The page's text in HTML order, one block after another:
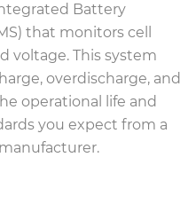
Battery
that monitors cell
voltage. This system
overdischarge, and
operational life and
you expect from a